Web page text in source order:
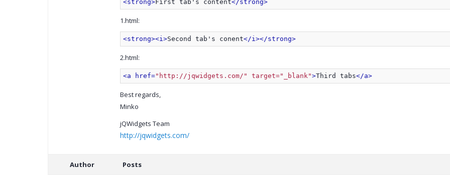
<strong>First tab's content</strong>
1.html:
<strong><i>Second tab's conent</i></strong>
2.html:
<a href="http://jqwidgets.com/" target="_blank">Third tabs</a>
Best regards,
Minko
jQWidgets Team
http://jqwidgets.com/
Author Posts